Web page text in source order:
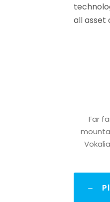
all asset
Far